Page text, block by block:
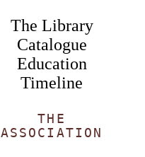
The Library
Catalogue
Education
Timeline
THE
ASSOCIATION